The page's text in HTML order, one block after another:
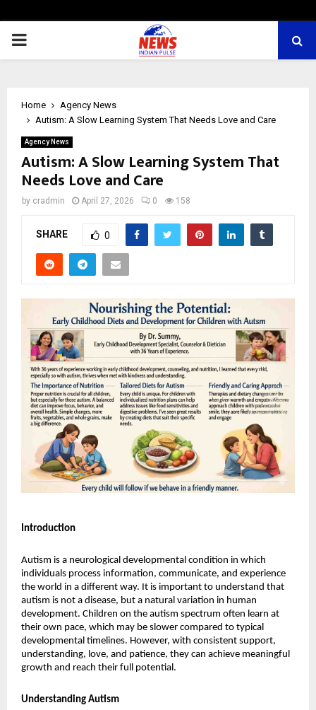
PRIMARY
Home
Agency News
Autism: A Slow Learning System That Needs Love and Care
Agency News
Autism: A Slow Learning System That
Needs Love and Care
by cradmin April 27, 2026 0 158
SHARE 0
Introduction
Autism is a neurological developmental condition in which
individuals process information, communicate, and experience
the world in a different way. It is important to understand that
autism is not a disease, but a natural variation in human
development. Children on the autism spectrum often learn at
their own pace, which may be slower compared to typical
developmental timelines. However, with consistent support,
understanding, love, and patience, they can achieve meaningful
growth and reach their full potential.
Understanding Autism